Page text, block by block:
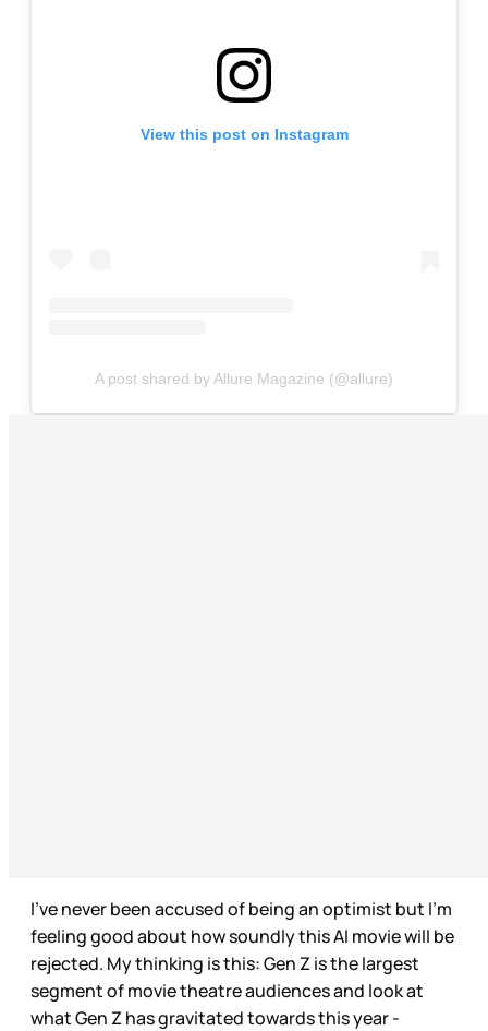
View this post on Instagram
A post shared by Allure Magazine (@allure)
I’ve never been accused of being an optimist but I’m
feeling good about how soundly this AI movie will be
rejected. My thinking is this: Gen Z is the largest
segment of movie theatre audiences and look at
what Gen Z has gravitated towards this year -